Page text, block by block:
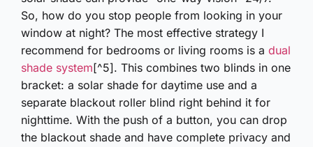
So, how do you stop people from looking in your
window at night? The most effective strategy I
recommend for bedrooms or living rooms is a dual
shade system[^5]. This combines two blinds in one
bracket: a solar shade for daytime use and a
separate blackout roller blind right behind it for
nighttime. With the push of a button, you can drop
the blackout shade and have complete privacy and